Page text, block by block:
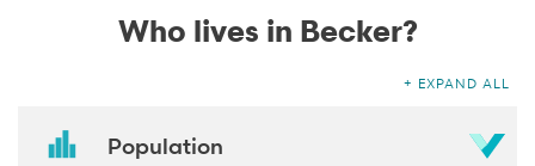
Who lives in Becker?
EXPAND ALL
Population